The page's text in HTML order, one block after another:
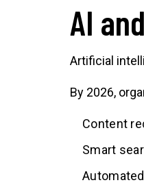
AI
Artificial
By 2026,
Content
Smart